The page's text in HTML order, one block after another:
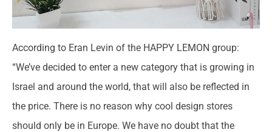
According to Eran Levin of the HAPPY LEMON group:
“We’ve decided to enter a new category that is growing in
Israel and around the world, that will also be reflected in
the price. There is no reason why cool design stores
should only be in Europe. We have no doubt that the